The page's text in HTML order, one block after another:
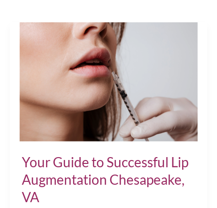
Your Guide to Successful Lip
Augmentation Chesapeake,
VA